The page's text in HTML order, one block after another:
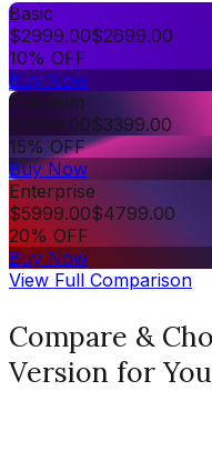
Basic
$2999.00$2699.00
10% OFF
Buy Now
Premium
$3999.00$3399.00
15% OFF
Buy Now
Enterprise
$5999.00$4799.00
20% OFF
Buy Now
View Full Comparison
Compare &
Version for You